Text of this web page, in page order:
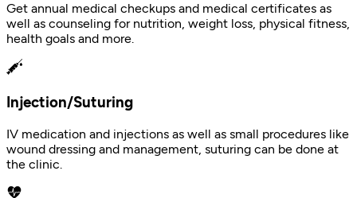
Get annual medical checkups and medical certificates as
well as counseling for nutrition, weight loss, physical fitness,
health goals and more.
Injection/Suturing
IV medication and injections as well as small procedures like
wound dressing and management, suturing can be done at
the clinic.